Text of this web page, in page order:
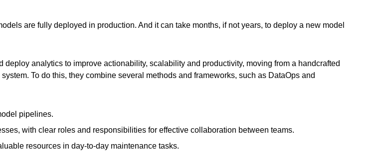
are fully deployed in production. And it can take months, if not years, to deploy a new model
analytics to improve actionability, scalability and productivity, moving from a handcrafted
To do this, they combine several methods and frameworks, such as DataOps and
pipelines.
with clear roles and responsibilities for effective collaboration between teams.
resources in day-to-day maintenance tasks.